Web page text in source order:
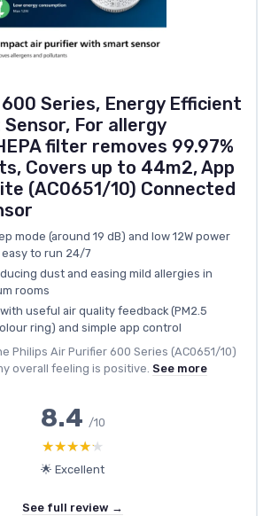
Series, Energy Efficient
For allergy
filter removes 99.97%
Covers up to 44m2, App
(AC0651/10) Connected
mode (around 19 dB) and low 12W power
to run 24/7
dust and easing mild allergies in
rooms
useful air quality feedback (PM2.5
ring) and simple app control
Philips Air Purifier 600 Series (AC0651/10)
overall feeling is positive. See more
8.4 /10
★★★★★
★★★★★
🌟 Excellent
See full review →